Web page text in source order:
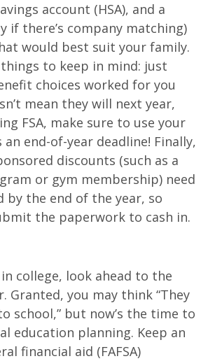
account (HSA), and a
if there’s company matching)
would best suit your family.
to keep in mind: just
choices worked for you
mean they will next year,
FSA, make sure to use your
an end-of-year deadline! Finally,
discounts (such as a
or gym membership) need
the end of the year, so
the paperwork to cash in.
college, look ahead to the
Granted, you may think “They
school,” but now’s the time to
education planning. Keep an
financial aid (FAFSA)